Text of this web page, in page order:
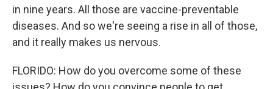
in nine years. All those are vaccine-preventable
diseases. And so we're seeing a rise in all of those,
and it really makes us nervous.
FLORIDO: How do you overcome some of these